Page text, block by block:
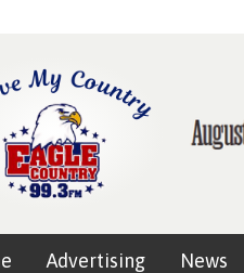
Advertising News